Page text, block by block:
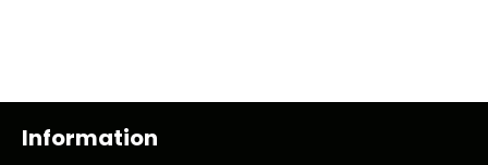
Information